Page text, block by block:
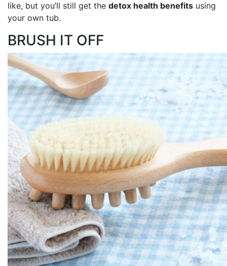
like, but you’ll still get the detox health benefits using
your own tub.
BRUSH IT OFF